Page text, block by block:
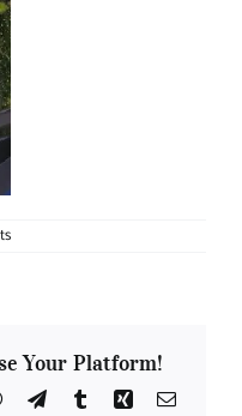
Your Platform!
WhatsApp
TelegramTumblrXing Email